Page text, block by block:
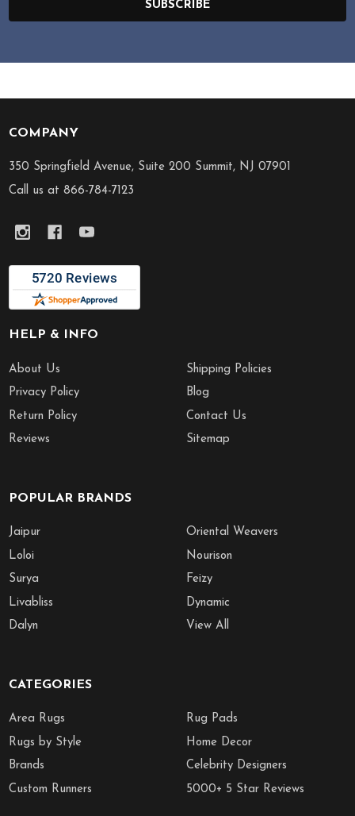
SUBSCRIBE
Footer
Start
COMPANY
350 Springfield Avenue, Suite 200 Summit, NJ 07901
Call us at 866-784-7123
HELP & INFO
About Us
Privacy Policy
Return Policy
Reviews
Shipping Policies
Blog
Contact Us
Sitemap
POPULAR BRANDS
Jaipur
Loloi
Surya
Livabliss
Dalyn
Oriental Weavers
Nourison
Feizy
Dynamic
View All
CATEGORIES
Area Rugs
Rugs by Style
Brands
Custom Runners
Rug Pads
Home Decor
Celebrity Designers
5000+ 5 Star Reviews